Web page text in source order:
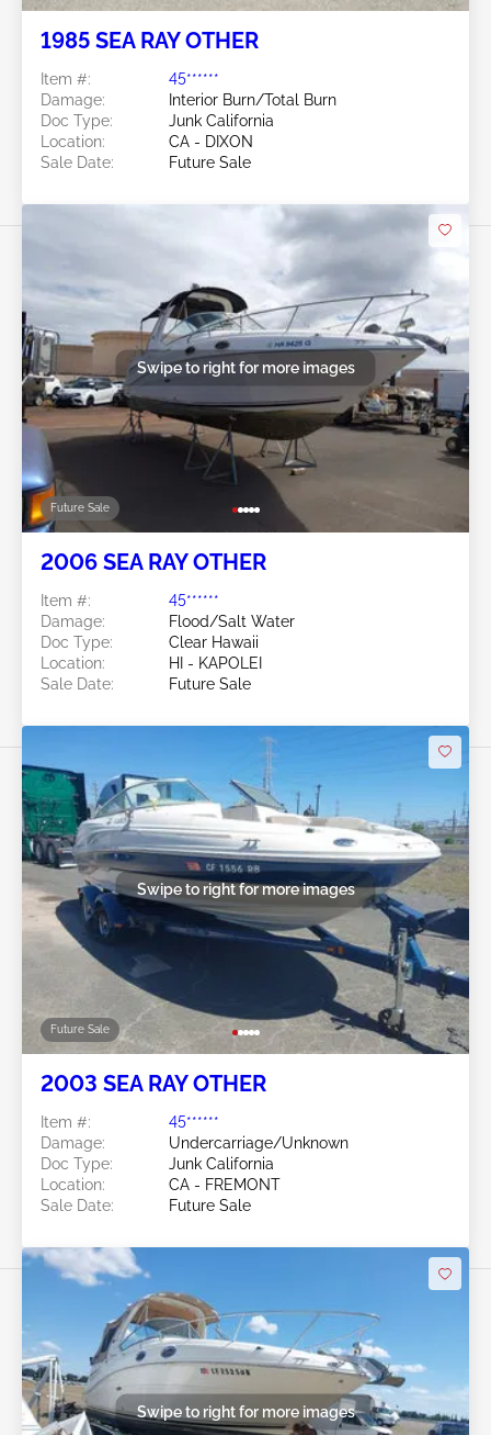
1985 SEA RAY OTHER
Item #:
45******
Damage:
Interior Burn/Total Burn
Doc Type:
Junk California
Location:
CA - DIXON
Sale Date:
Future Sale
Future Sale
Swipe to right for more images
2006 SEA RAY OTHER
Item #:
45******
Damage:
Flood/Salt Water
Doc Type:
Clear Hawaii
Location:
HI - KAPOLEI
Sale Date:
Future Sale
Future Sale
Swipe to right for more images
2003 SEA RAY OTHER
Item #:
45******
Damage:
Undercarriage/Unknown
Doc Type:
Junk California
Location:
CA - FREMONT
Sale Date:
Future Sale
Swipe to right for more images